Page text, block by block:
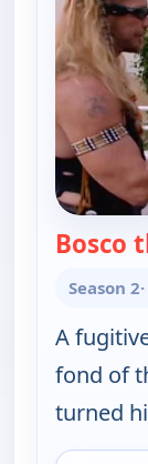
Bosco
Season 2
A
fond of
turned